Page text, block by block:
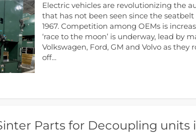
Electric vehicles are revolutionizing the
that has not been seen since the
1967. Competition among OEMs is
‘race to the moon’ is underway, lead by
Volkswagen, Ford, GM and Volvo as they
off…
Parts for Decoupling units